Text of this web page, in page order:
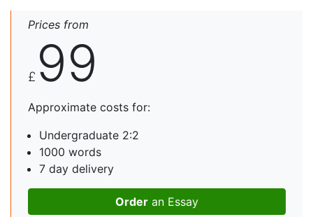
Prices from
£ 99
Approximate costs for:
Undergraduate 2:2
1000 words
7 day delivery
Order an Essay